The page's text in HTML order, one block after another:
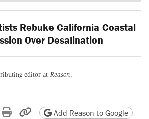
Rebuke California Coastal
Over Desalination
editor at Reason.
on Reddit
by email
Print friendly version
Copy page URL
Add Reason to Google